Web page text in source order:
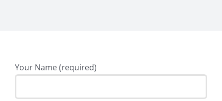
Your Name (required)